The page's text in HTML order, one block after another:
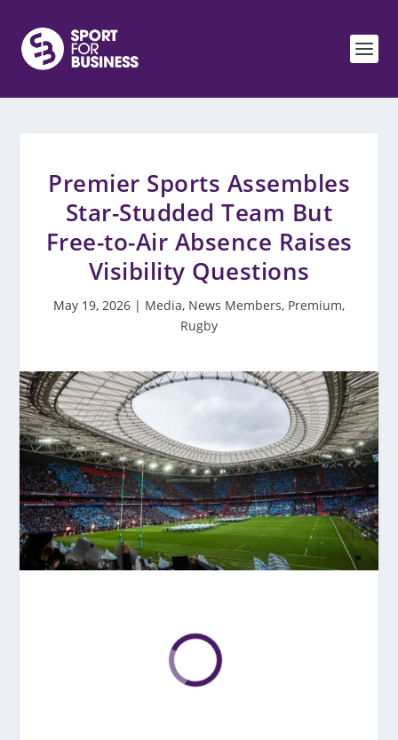
Premier Sports Assembles
Star-Studded Team But
Free-to-Air Absence Raises
Visibility Questions
May 19, 2026 | Media, News Members, Premium,
Rugby